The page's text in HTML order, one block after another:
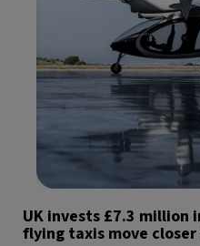
UK invests £7.3 million
flying taxis move